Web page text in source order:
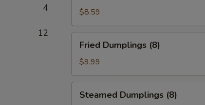
4
12
Fried
Wonton
(8)
$8.59
Dumplings
(8)
Fried Dumplings (8)
$9.99
Dumplings
Steamed Dumplings (8)